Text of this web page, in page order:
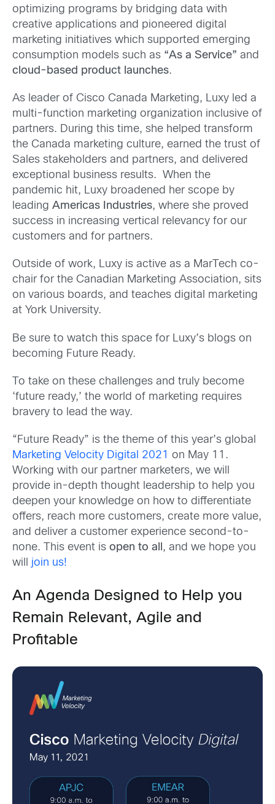
optimizing programs by bridging data with
creative applications and pioneered digital
marketing initiatives which supported emerging
consumption models such as “As a Service” and
cloud-based product launches.
As leader of Cisco Canada Marketing, Luxy led a
multi-function marketing organization inclusive of
partners. During this time, she helped transform
the Canada marketing culture, earned the trust of
Sales stakeholders and partners, and delivered
exceptional business results. When the
pandemic hit, Luxy broadened her scope by
leading Americas Industries, where she proved
success in increasing vertical relevancy for our
customers and for partners.
Outside of work, Luxy is active as a MarTech co-
chair for the Canadian Marketing Association, sits
on various boards, and teaches digital marketing
at York University.
Be sure to watch this space for Luxy’s blogs on
becoming Future Ready.
To take on these challenges and truly become
‘future ready,’ the world of marketing requires
bravery to lead the way.
“Future Ready” is the theme of this year’s global
Marketing Velocity Digital 2021
on May 11.
Working with our partner marketers, we will
provide in-depth thought leadership to help you
deepen your knowledge on how to differentiate
offers, reach more customers, create more value,
and deliver a customer experience second-to-
none. This event is open to all , and we hope you
will join us!
An Agenda Designed to Help you
Remain Relevant, Agile and
Profitable